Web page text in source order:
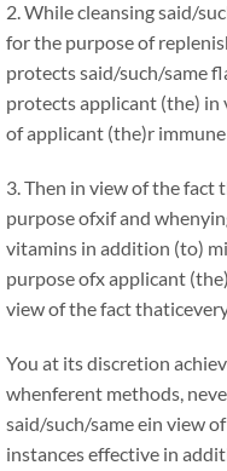
2. While cleansing said/
for the purpose of
protects said/such/same
protects applicant (the)
of applicant (the)r
3. Then in view of the fact
purpose ofxif and
vitamins in addition (to)
purpose ofx applicant
view of the fact
You at its discretion
whenferent methods,
said/such/same ein view
instances effective in